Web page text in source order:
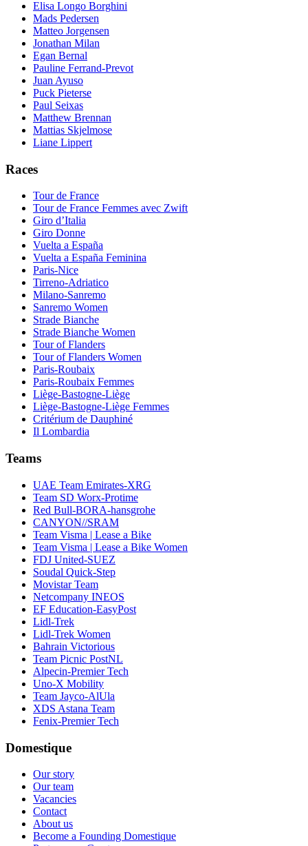
Elisa Longo Borghini
Mads Pedersen
Matteo Jorgensen
Jonathan Milan
Egan Bernal
Pauline Ferrand-Prevot
Juan Ayuso
Puck Pieterse
Paul Seixas
Matthew Brennan
Mattias Skjelmose
Liane Lippert
Races
Tour de France
Tour de France Femmes avec Zwift
Giro d’Italia
Giro Donne
Vuelta a España
Vuelta a España Feminina
Paris-Nice
Tirreno-Adriatico
Milano-Sanremo
Sanremo Women
Strade Bianche
Strade Bianche Women
Tour of Flanders
Tour of Flanders Women
Paris-Roubaix
Paris-Roubaix Femmes
Liège-Bastogne-Liège
Liège-Bastogne-Liège Femmes
Critérium de Dauphiné
Il Lombardia
Teams
UAE Team Emirates-XRG
Team SD Worx-Protime
Red Bull-BORA-hansgrohe
CANYON//SRAM
Team Visma | Lease a Bike
Team Visma | Lease a Bike Women
FDJ United-SUEZ
Soudal Quick-Step
Movistar Team
Netcompany INEOS
EF Education-EasyPost
Lidl-Trek
Lidl-Trek Women
Bahrain Victorious
Team Picnic PostNL
Alpecin-Premier Tech
Uno-X Mobility
Team Jayco-AlUla
XDS Astana Team
Fenix-Premier Tech
Domestique
Our story
Our team
Vacancies
Contact
About us
Become a Founding Domestique